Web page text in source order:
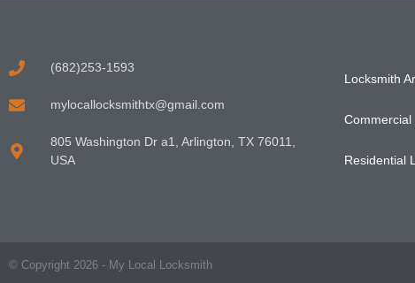
(682)253-1593
mylocallocksmithtx@gmail.com
805 Washington Dr a1, Arlington, TX 76011,
USA
Locksmith
Commercial
Residential
© Copyright 2026 - My Local Locksmith